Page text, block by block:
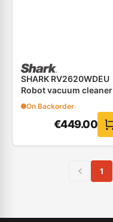
SHARK RV2620WDEU
Robot vacuum cleaner
&#8211; 2 IN 1
On Backorder
€449.00
1